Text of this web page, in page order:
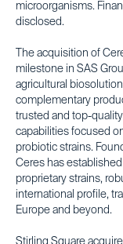
microorganisms.
disclosed.
The acquisition of
milestone in SAS
agricultural
complementary
trusted and top-
capabilities focused
probiotic strains.
Ceres has
proprietary strains,
international profile,
Europe and beyond.
Stirling Square